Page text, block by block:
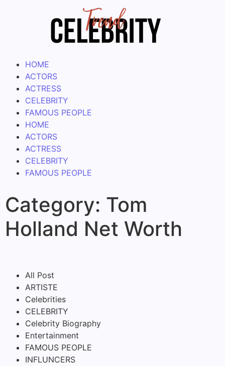
HOME
ACTORS
ACTRESS
CELEBRITY
FAMOUS PEOPLE
HOME
ACTORS
ACTRESS
CELEBRITY
FAMOUS PEOPLE
Category: Tom
Holland Net Worth
All Post
ARTISTE
Celebrities
CELEBRITY
Celebrity Biography
Entertainment
FAMOUS PEOPLE
INFLUNCERS